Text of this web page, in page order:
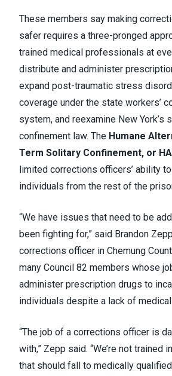
These members say making
safer requires a three-pronged
trained medical professionals at
distribute and administer
expand post-traumatic stress
coverage under the state workers’
system, and reexamine New York’s
confinement law. The Humane
Term Solitary Confinement, or
limited corrections officers’ ability
individuals from the rest of the
“We have issues that need to be
been fighting for,” said Brandon
corrections officer in Chemung
many Council 82 members whose
administer prescription drugs to
individuals despite a lack of medical
“The job of a corrections officer is
with,” Zepp said. “We’re not trained
that should fall to medically